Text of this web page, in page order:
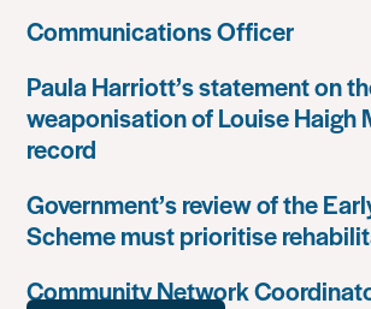
Communications Officer
Paula Harriott’s statement on
weaponisation of Louise Haigh
record
Government’s review of the
Scheme must prioritise
Community Network